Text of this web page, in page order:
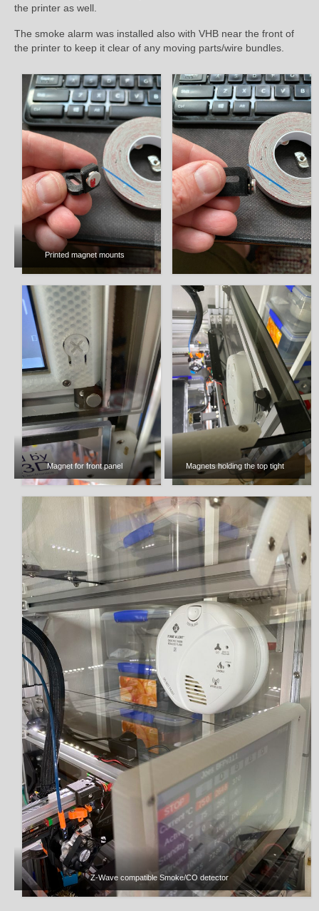
the printer as well.
The smoke alarm was installed also with VHB near the front of
the printer to keep it clear of any moving parts/wire bundles.
Printed magnet mounts
Magnet for front panel Magnets holding the top tight
Z-Wave compatible Smoke/CO detector